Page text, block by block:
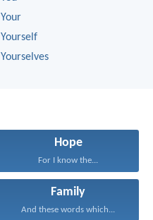
Your
Yourself
Yourselves
Hope
For I know the...
Family
And these words which...